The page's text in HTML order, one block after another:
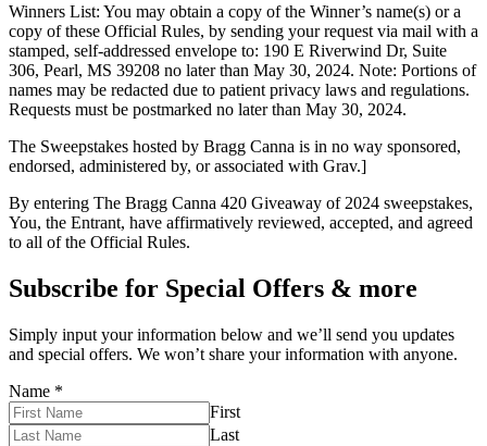
Winners List: You may obtain a copy of the Winner’s name(s) or a
copy of these Official Rules, by sending your request via mail with a
stamped, self-addressed envelope to: 190 E Riverwind Dr, Suite
306, Pearl, MS 39208 no later than May 30, 2024. Note: Portions of
names may be redacted due to patient privacy laws and regulations.
Requests must be postmarked no later than May 30, 2024.
The Sweepstakes hosted by Bragg Canna is in no way sponsored,
endorsed, administered by, or associated with Grav.]
By entering The Bragg Canna 420 Giveaway of 2024 sweepstakes,
You, the Entrant, have affirmatively reviewed, accepted, and agreed
to all of the Official Rules.
Subscribe for Special Offers & more
Simply input your information below and we’ll send you updates
and special offers. We won’t share your information with anyone.
Name *
First
Last